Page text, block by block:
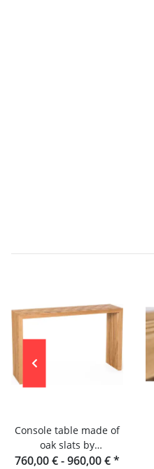
Console table made of
oak slats by
Raumgestalt from the
760,00 € -960,00 €*